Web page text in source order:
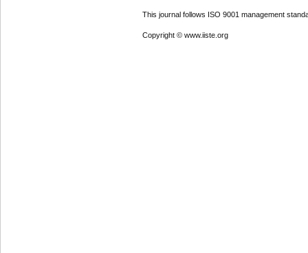
This journal follows ISO 9001 management
Copyright © www.iiste.org